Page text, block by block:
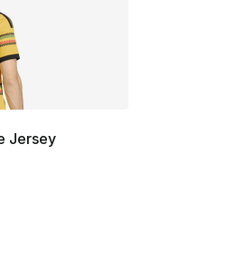
Jersey
- [5 out of 5 stars], 5 reviews
dropped from $130.00 to